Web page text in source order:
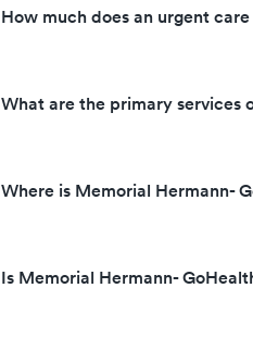
How much does an urgent
What are the primary services
Where is Memorial Hermann-
Is Memorial Hermann-